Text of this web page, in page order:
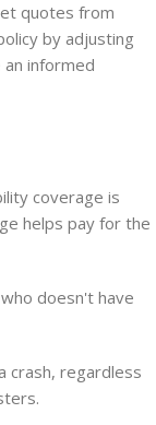
quotes from
by adjusting
informed
coverage is
helps pay for the
doesn't have
crash, regardless